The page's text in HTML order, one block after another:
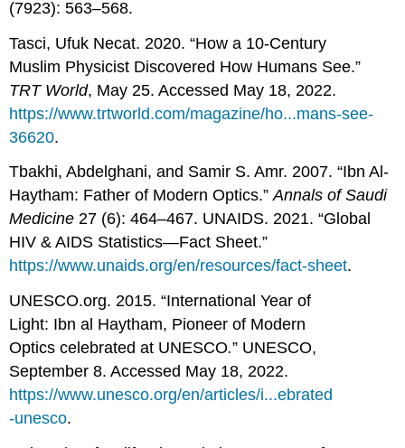
(7923): 563–568.
Tasci, Ufuk Necat. 2020. “How a 10-Century
Muslim Physicist Discovered How Humans See.”
TRT World, May 25. Accessed May 18, 2022.
https://www.trtworld.com/magazine/ho...mans-see-
36620.
Tbakhi, Abdelghani, and Samir S. Amr. 2007. “Ibn Al-
Haytham: Father of Modern Optics.”Annals of Saudi
Medicine 27 (6): 464–467. UNAIDS. 2021. “Global
HIV & AIDS Statistics—Fact Sheet.”
https://www.unaids.org/en/resources/fact-sheet.
UNESCO.org. 2015. “International Year of
Light: Ibn al Haytham, Pioneer of Modern
Optics celebrated at UNESCO.” UNESCO,
September 8. Accessed May 18, 2022.
https://www.unesco.org/en/articles/i...ebrated
-unesco.